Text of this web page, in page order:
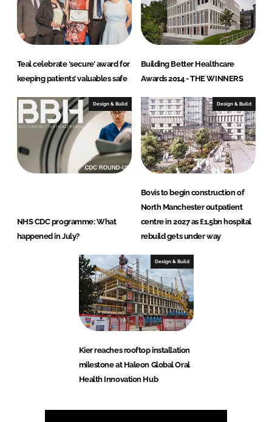
Teal celebrate ‘secure’ award for
keeping patients’ valuables safe
Building Better Healthcare
Awards 2014 - THE WINNERS
Design & Build
NHS CDC programme: What
happened in July?
Design & Build
Bovis to begin construction of
North Manchester outpatient
centre in 2027 as £1.5bn hospital
rebuild gets under way
Design & Build
Kier reaches rooftop installation
milestone at Haleon Global Oral
Health Innovation Hub